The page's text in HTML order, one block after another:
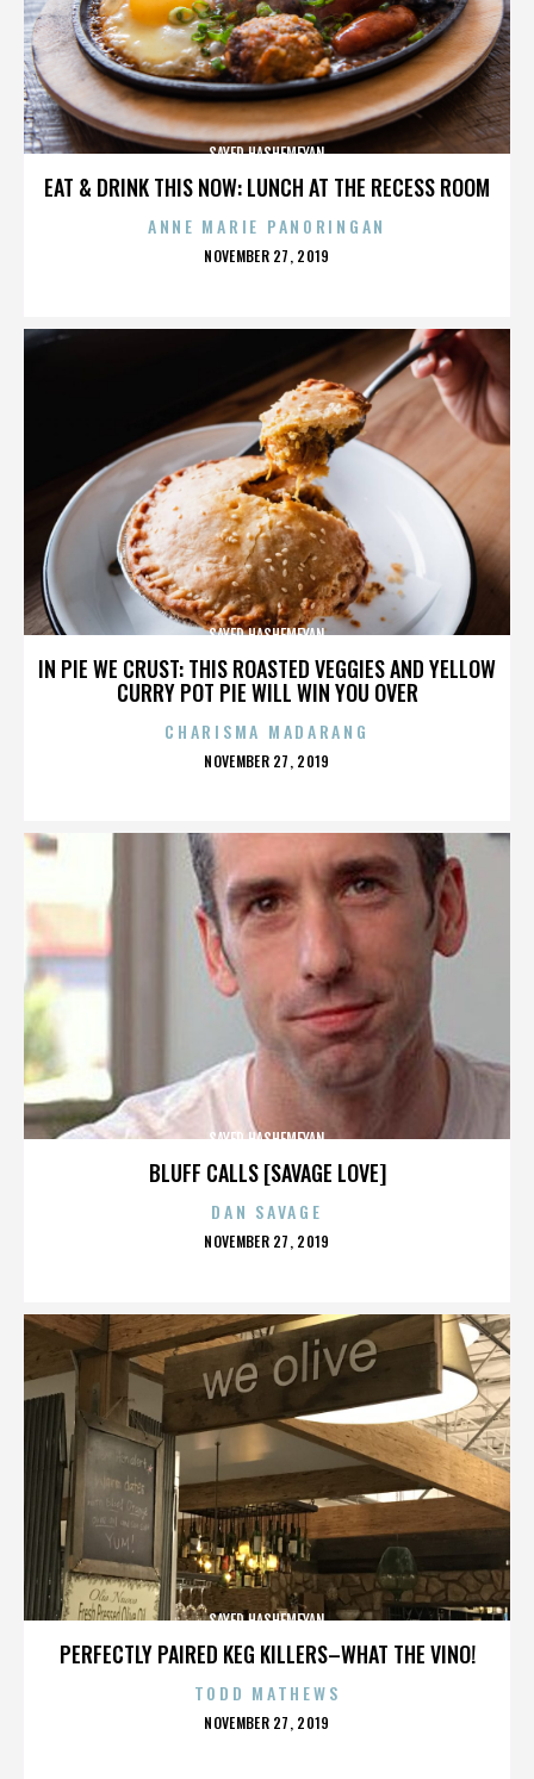
EAT & DRINK THIS NOW: LUNCH AT THE RECESS ROOM
SAYED HASHEMEYAN
ANNE MARIE PANORINGAN
POSTED
NOVEMBER 27, 2019
IN PIE WE CRUST: THIS ROASTED VEGGIES AND YELLOW
CURRY POT PIE WILL WIN YOU OVER
SAYED HASHEMEYAN
CHARISMA MADARANG
POSTED
NOVEMBER 27, 2019
BLUFF CALLS [SAVAGE LOVE]
SAYED HASHEMEYAN
DAN SAVAGE
POSTED
NOVEMBER 27, 2019
PERFECTLY PAIRED KEG KILLERS–WHAT THE VINO!
SAYED HASHEMEYAN
TODD MATHEWS
POSTED
NOVEMBER 27, 2019